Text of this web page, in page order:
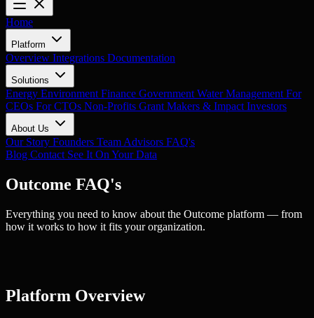
Home
Platform
Overview Integrations Documentation
Solutions
Energy Environment Finance Government Water Management For
CEOs For CTOs Non-Profits Grant Makers & Impact Investors
About Us
Our Story Founders Team Advisors FAQ's
Blog Contact See It On Your Data
Outcome FAQ's
Everything you need to know about the Outcome platform — from
how it works to how it fits your organization.
Platform Overview